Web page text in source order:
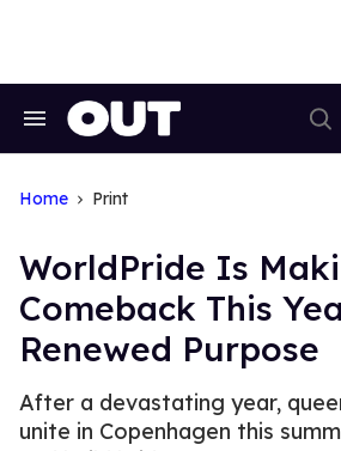
Search
Home Print
WorldPride Is
Comeback This
Renewed Purpose
After a devastating year,
unite in Copenhagen this